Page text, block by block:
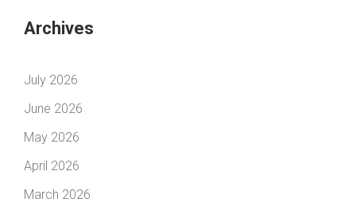
Archives
July 2026
June 2026
May 2026
April 2026
March 2026